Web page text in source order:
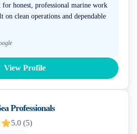
for honest, professional marine work
clean operations and dependable
View Profile
Professionals
5.0 (5)